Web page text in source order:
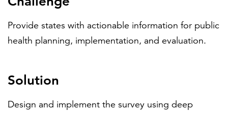
Provide states with actionable information for public
health planning, implementation, and evaluation.
Solution
Design and implement the survey using deep